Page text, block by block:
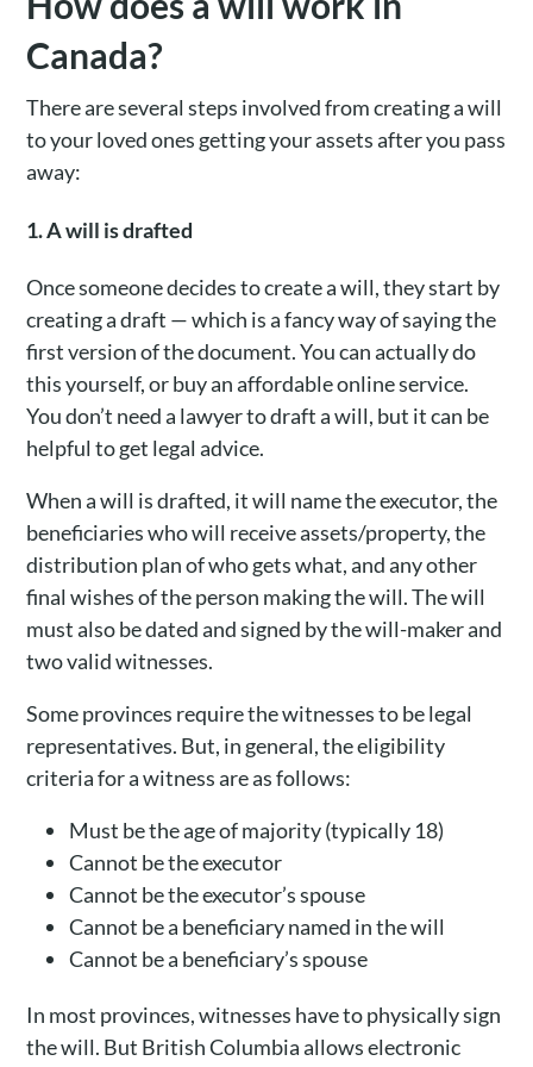
Canada?
There are several steps involved from creating a will
to your loved ones getting your assets after you pass
away:
1. A will is drafted
Once someone decides to create a will, they start by
creating a draft — which is a fancy way of saying the
first version of the document. You can actually do
this yourself, or buy an affordable online service.
You don’t need a lawyer to draft a will, but it can be
helpful to get legal advice.
When a will is drafted, it will name the executor, the
beneficiaries who will receive assets/property, the
distribution plan of who gets what, and any other
final wishes of the person making the will. The will
must also be dated and signed by the will-maker and
two valid witnesses.
Some provinces require the witnesses to be legal
representatives. But, in general, the eligibility
criteria for a witness are as follows:
Must be the age of majority (typically 18)
Cannot be the executor
Cannot be the executor’s spouse
Cannot be a beneficiary named in the will
Cannot be a beneficiary’s spouse
In most provinces, witnesses have to physically sign
the will. But British Columbia allows electronic